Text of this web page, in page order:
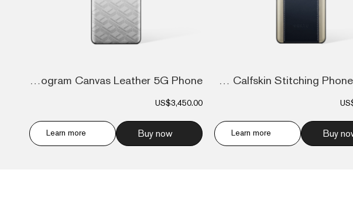
Ivertu Calfskin Stitching Phone – Blue &...
Buy
Learn more
Ivertu Monogram Canvas Leather 5G Phone...
US$3,450.00
Buy now
Learn more